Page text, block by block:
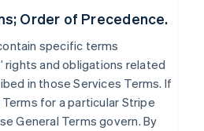
Order of Precedence.
specific terms
rights and obligations related
in those Services Terms. If
for a particular Stripe
General Terms govern. By